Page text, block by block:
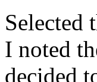
Selected
I noted
decided